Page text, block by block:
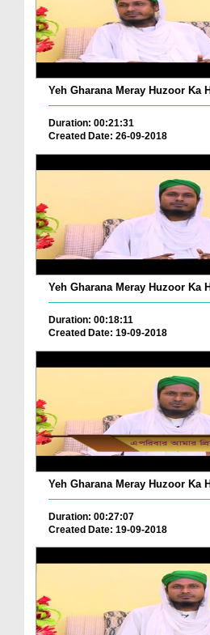
Yeh Gharana Meray Huzoor Ka
Duration: 00:21:31
Created Date: 26-09-2018
Yeh Gharana Meray Huzoor Ka
Duration: 00:18:11
Created Date: 19-09-2018
Yeh Gharana Meray Huzoor Ka
Duration: 00:27:07
Created Date: 19-09-2018